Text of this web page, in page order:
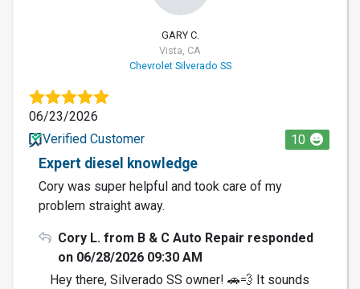
GARY C.
Vista, CA
Chevrolet Silverado SS
06/23/2026
Verified Customer
10
Expert diesel knowledge
Cory was super helpful and took care of my
problem straight away.
Cory L. from B & C Auto Repair responded
on 06/28/2026 09:30 AM
Hey there, Silverado SS owner! 🚗💨 It sounds